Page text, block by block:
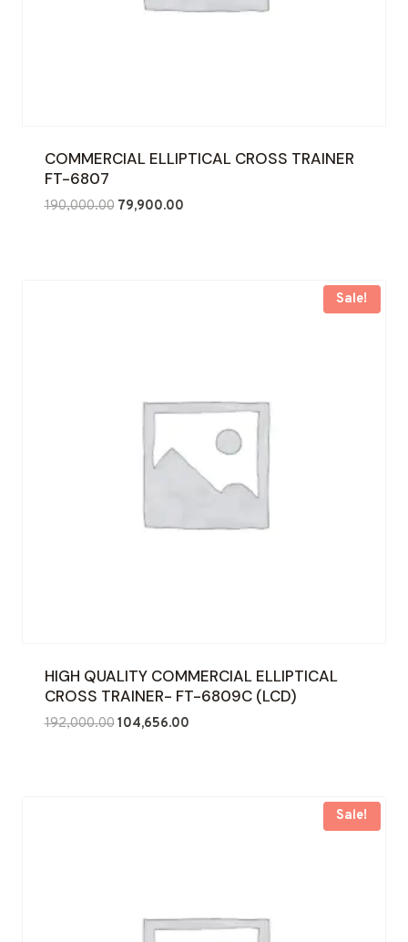
COMMERCIAL ELLIPTICAL CROSS TRAINER
FT-6807
190,000.00 Original
79,900.00Current
Sale!
HIGH QUALITY COMMERCIAL ELLIPTICAL
CROSS TRAINER- FT-6809C (LCD)
192,000.00Original
104,656.00Current
Sale!